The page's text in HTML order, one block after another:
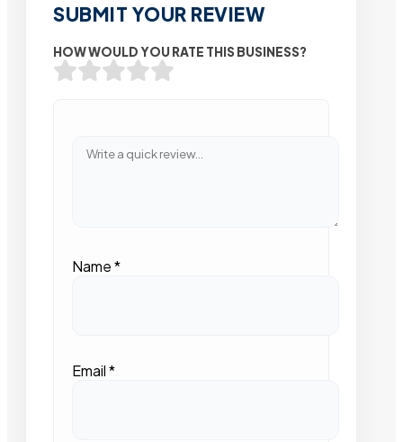
SUBMIT YOUR REVIEW
HOW WOULD YOU RATE THIS BUSINESS?
Name*
Email*